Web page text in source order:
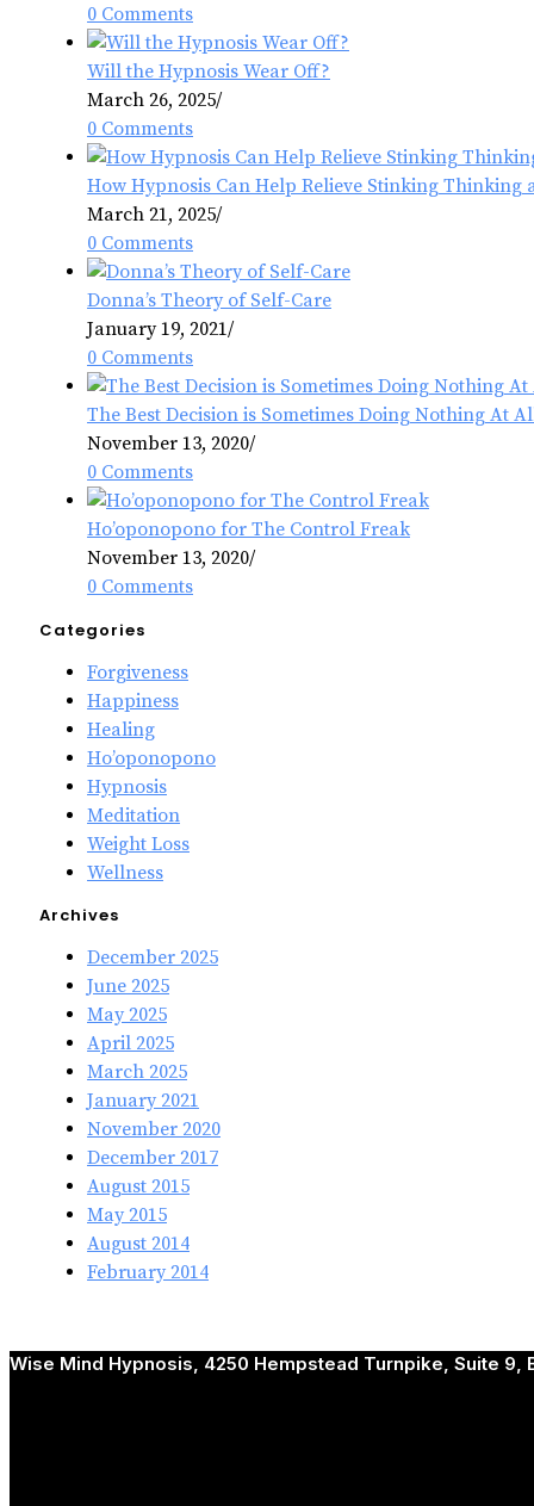
0 Comments
Will the Hypnosis Wear Off?
March 26, 2025/
0 Comments
How Hypnosis Can Help Relieve Stinking
March 21, 2025/
0 Comments
Donna’s Theory of Self-Care
January 19, 2021/
0 Comments
The Best Decision is Sometimes Doing Nothing At
November 13, 2020/
0 Comments
Ho’oponopono for The Control Freak
November 13, 2020/
0 Comments
Categories
Forgiveness
Happiness
Healing
Ho’oponopono
Hypnosis
Meditation
Weight Loss
Wellness
Archives
December 2025
June 2025
May 2025
April 2025
March 2025
January 2021
November 2020
December 2017
August 2015
May 2015
August 2014
February 2014
Wise Mind Hypnosis, 4250 Hempstead Turnpike, Suite 9,